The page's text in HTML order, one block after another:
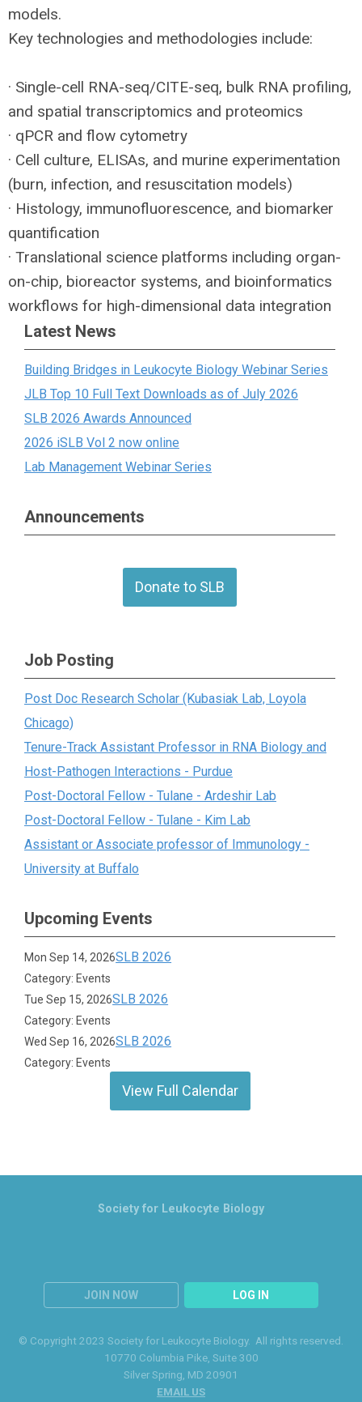
models.
Key technologies and methodologies include:
· Single-cell RNA-seq/CITE-seq, bulk RNA profiling,
and spatial transcriptomics and proteomics
· qPCR and flow cytometry
· Cell culture, ELISAs, and murine experimentation
(burn, infection, and resuscitation models)
· Histology, immunofluorescence, and biomarker
quantification
· Translational science platforms including organ-
on-chip, bioreactor systems, and bioinformatics
workflows for high-dimensional data integration
Latest News
Building Bridges in Leukocyte Biology Webinar Series
JLB Top 10 Full Text Downloads as of July 2026
SLB 2026 Awards Announced
2026 iSLB Vol 2 now online
Lab Management Webinar Series
Announcements
Donate to SLB
Job Posting
Post Doc Research Scholar (Kubasiak Lab, Loyola
Chicago)
Tenure-Track Assistant Professor in RNA Biology and
Host-Pathogen Interactions - Purdue
Post-Doctoral Fellow - Tulane - Ardeshir Lab
Post-Doctoral Fellow - Tulane - Kim Lab
Assistant or Associate professor of Immunology -
University at Buffalo
Upcoming Events
Mon Sep 14, 2026SLB 2026
Category: Events
Tue Sep 15, 2026SLB 2026
Category: Events
Wed Sep 16, 2026SLB 2026
Category: Events
View Full Calendar
JOIN NOW LOG IN
Society for Leukocyte Biology
© Copyright 2023 Society for Leukocyte Biology. All rights reserved.
10770 Columbia Pike, Suite 300
Silver Spring , MD 20901
EMAIL US